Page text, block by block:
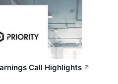
Call Highlights ↗